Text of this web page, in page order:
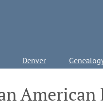
Denver
American